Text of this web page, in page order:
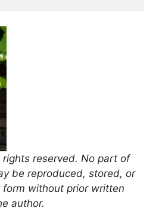
reserved. No part of
be reproduced, stored, or
without prior written
author.